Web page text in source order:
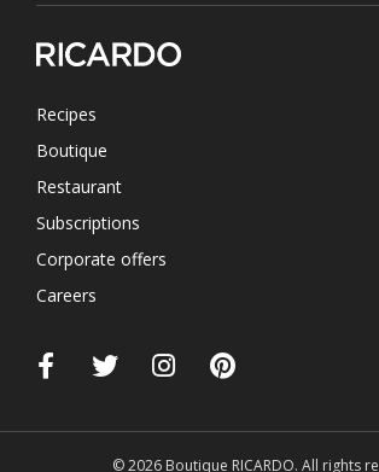
Recipes
Boutique
Restaurant
Subscriptions
Corporate offers
Careers
© 2026 Boutique RICARDO. All rights